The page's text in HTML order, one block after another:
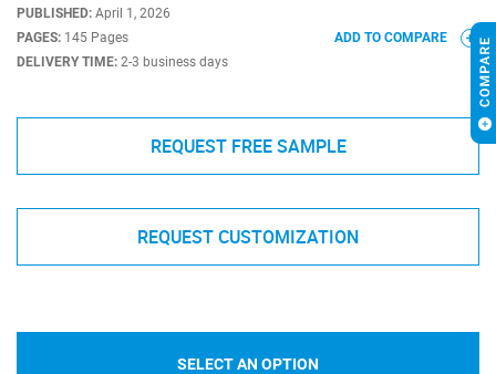
PUBLISHED: April 1, 2026
PAGES: 145 Pages
DELIVERY TIME: 2-3 business days
ADD TO COMPARE
REQUEST FREE SAMPLE
REQUEST CUSTOMIZATION
SELECT AN OPTION